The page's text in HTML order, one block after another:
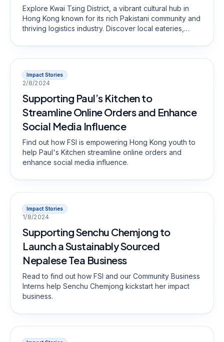
Explore Kwai Tsing District, a vibrant cultural hub in
Hong Kong known for its rich Pakistani community and
thriving logistics industry. Discover local eateries,
define this dynamic neighborhood.
Impact Stories
2/8/2024
Supporting Paul’s Kitchen to
Streamline Online Orders and Enhance
Social Media Influence
Find out how FSI is empowering Hong Kong youth to
help Paul's Kitchen streamline online orders and
enhance social media influence.
Impact Stories
1/8/2024
Supporting Senchu Chemjong to
Launch a Sustainably Sourced
Nepalese Tea Business
Read to find out how FSI and our Community Business
Interns help Senchu Chemjong kickstart her impact
business.